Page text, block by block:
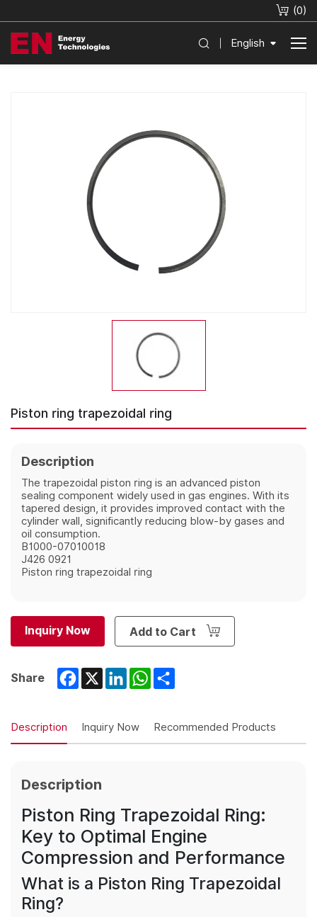
(0)
English
Piston ring trapezoidal ring
Description
The trapezoidal piston ring is an advanced piston
sealing component widely used in gas engines. With its
tapered design, it provides improved contact with the
cylinder wall, significantly reducing blow-by gases and
oil consumption.
B1000-07010018
J426 0921
Piston ring trapezoidal ring
Inquiry Now Add to Cart
Share Facebook
X LinkedInWhatsApp
Description Inquiry Now Recommended Products
Description
Piston Ring Trapezoidal Ring:
Key to Optimal Engine
Compression and Performance
What is a Piston Ring Trapezoidal
Ring?